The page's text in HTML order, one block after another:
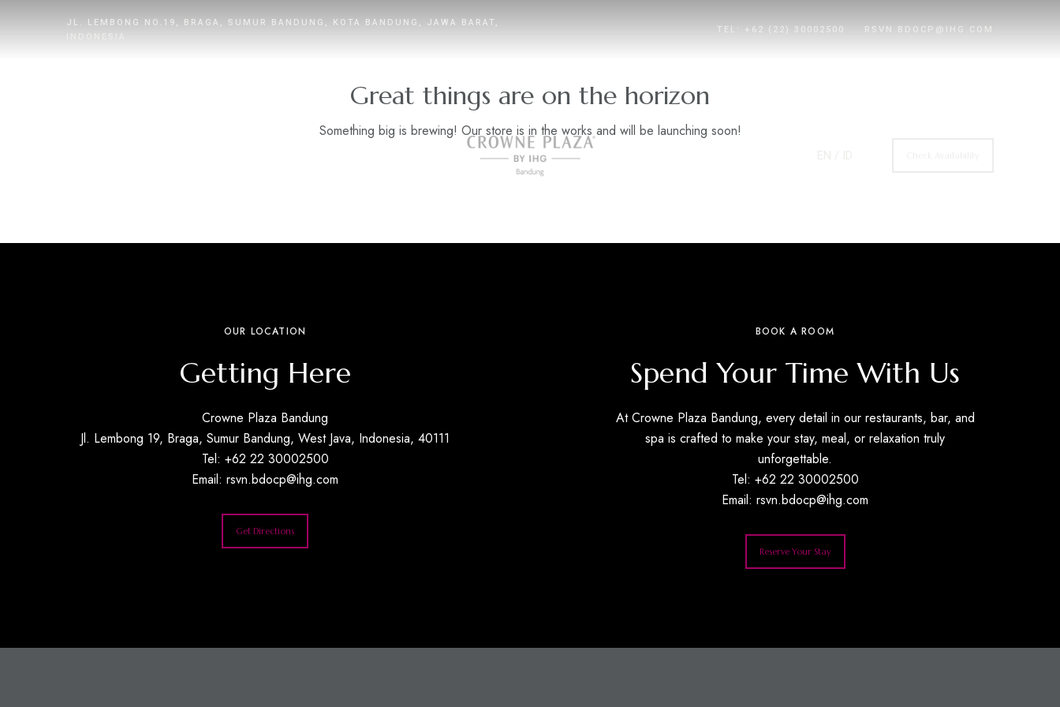
JL. LEMBONG NO.19, BRAGA, SUMUR BANDUNG, KOTA BANDUNG, JAWA BARAT,
TEL: +62 (22) 30002500 RSVN.BDOCP@IHG.COM
Great things are on the horizon
Something big is brewing! Our store is in the works and will be launching soon!
OUR LOCATION
Getting Here
Crowne Plaza Bandung
Jl. Lembong 19, Braga, Sumur Bandung, West Java, Indonesia, 40111
Tel: +62 22 30002500
Email: rsvn.bdocp@ihg.com
Get Directions
BOOK A ROOM
Spend Your Time With Us
At Crowne Plaza Bandung, every detail in our restaurants, bar, and
spa is crafted to make your stay, meal, or relaxation truly
unforgettable.
Tel: +62 22 30002500
Email: rsvn.bdocp@ihg.com
Reserve Your Stay